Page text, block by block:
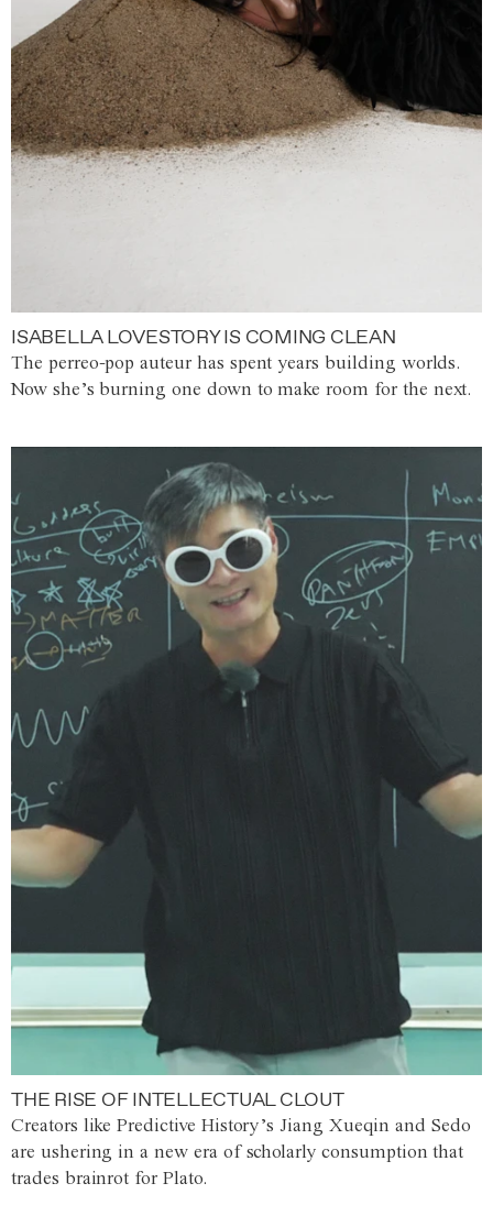
ISABELLA LOVESTORY IS COMING CLEAN
The perreo-pop auteur has spent years building worlds.
Now she’s burning one down to make room for the next.
THE RISE OF INTELLECTUAL CLOUT
Creators like Predictive History’s Jiang Xueqin and Sedo
are ushering in a new era of scholarly consumption that
trades brainrot for Plato.